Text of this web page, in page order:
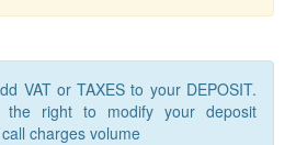
VAT or TAXES to your DEPOSIT.
the right to modify your deposit
charges volume